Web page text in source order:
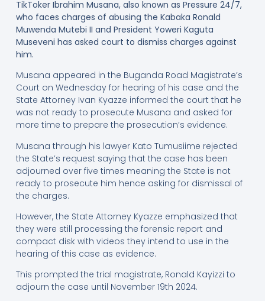
TikToker Ibrahim Musana, also known as Pressure 24/7,
who faces charges of abusing the Kabaka Ronald
Muwenda Mutebi II and President Yoweri Kaguta
Museveni has asked court to dismiss charges against
him.
Musana appeared in the Buganda Road Magistrate’s
Court on Wednesday for hearing of his case and the
State Attorney Ivan Kyazze informed the court that he
was not ready to prosecute Musana and asked for
more time to prepare the prosecution’s evidence.
Musana through his lawyer Kato Tumusiime rejected
the State’s request saying that the case has been
adjourned over five times meaning the State is not
ready to prosecute him hence asking for dismissal of
the charges.
However, the State Attorney Kyazze emphasized that
they were still processing the forensic report and
compact disk with videos they intend to use in the
hearing of this case as evidence.
This prompted the trial magistrate, Ronald Kayizzi to
adjourn the case until November 19th 2024.